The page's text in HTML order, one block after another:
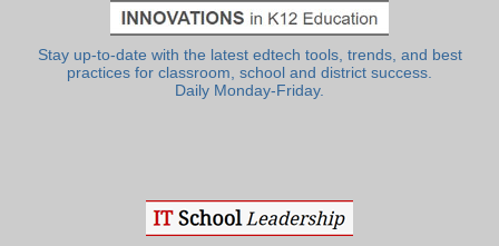
Stay up-to-date with the latest edtech tools, trends, and best
practices for classroom, school and district success.
Daily Monday-Friday.